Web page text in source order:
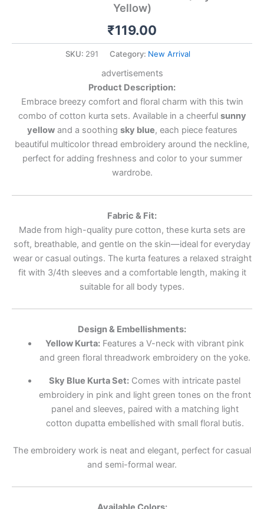
Yellow)
₹119.00
SKU: 291 Category: New Arrival
advertisements
Product Description:
Embrace breezy comfort and floral charm with this twin
combo of cotton kurta sets. Available in a cheerful sunny
yellowand a soothing sky blue, each piece features
beautiful multicolor thread embroidery around the neckline,
perfect for adding freshness and color to your summer
wardrobe.
Fabric & Fit:
Made from high-quality pure cotton, these kurta sets are
soft, breathable, and gentle on the skin—ideal for everyday
wear or casual outings. The kurta features a relaxed straight
fit with 3/4th sleeves and a comfortable length, making it
suitable for all body types.
Design & Embellishments:
Yellow Kurta: Features a V-neck with vibrant pink
and green floral threadwork embroidery on the yoke.
Sky Blue Kurta Set: Comes with intricate pastel
embroidery in pink and light green tones on the front
panel and sleeves, paired with a matching light
cotton dupatta embellished with small floral butis.
The embroidery work is neat and elegant, perfect for casual
and semi-formal wear.